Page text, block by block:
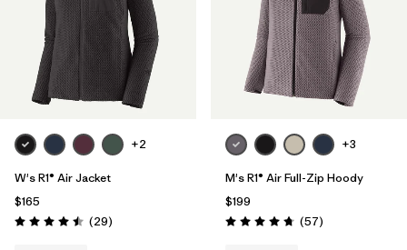
+2
W's R1® Air Jacket
$165
Rating: 4.5 / 5 (29Reviews
)
+3
M's R1® Air Full-Zip Hoody
$199
Rating: 4.8 / 5 (57Reviews
)